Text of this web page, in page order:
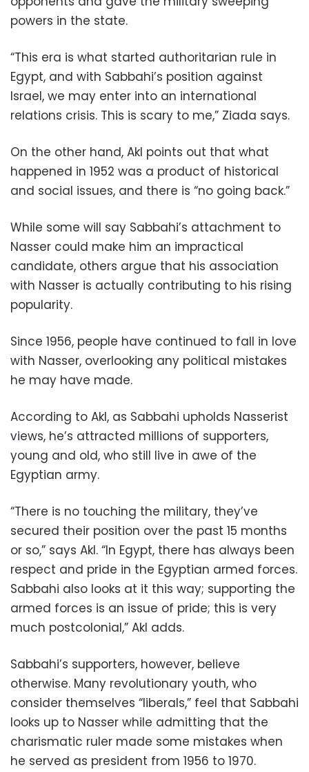
powers in the state.
“This era is what started authoritarian rule in
Egypt, and with Sabbahi’s position against
Israel, we may enter into an international
relations crisis. This is scary to me,” Ziada says.
On the other hand, Akl points out that what
happened in 1952 was a product of historical
and social issues, and there is “no going back.”
While some will say Sabbahi’s attachment to
Nasser could make him an impractical
candidate, others argue that his association
with Nasser is actually contributing to his rising
popularity.
Since 1956, people have continued to fall in love
with Nasser, overlooking any political mistakes
he may have made.
According to Akl, as Sabbahi upholds Nasserist
views, he’s attracted millions of supporters,
young and old, who still live in awe of the
Egyptian army.
“There is no touching the military, they’ve
secured their position over the past 15 months
or so,” says Akl. “In Egypt, there has always been
respect and pride in the Egyptian armed forces.
Sabbahi also looks at it this way; supporting the
armed forces is an issue of pride; this is very
much postcolonial,” Akl adds.
Sabbahi’s supporters, however, believe
otherwise. Many revolutionary youth, who
consider themselves “liberals,” feel that Sabbahi
looks up to Nasser while admitting that the
charismatic ruler made some mistakes when
he served as president from 1956 to 1970.